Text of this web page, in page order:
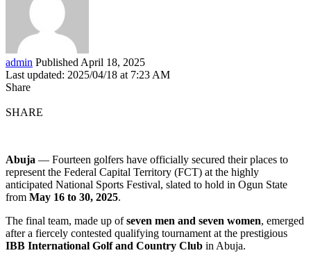
admin Published April 18, 2025
Last updated: 2025/04/18 at 7:23 AM
Share
SHARE
Abuja — Fourteen golfers have officially secured their places to
represent the Federal Capital Territory (FCT) at the highly
anticipated National Sports Festival, slated to hold in Ogun State
from May 16 to 30, 2025.
The final team, made up ofseven men and seven women, emerged
after a fiercely contested qualifying tournament at the prestigious
IBB International Golf and Country Club in Abuja.